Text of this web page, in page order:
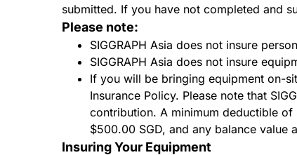
submitted. If you have not completed and
Please note:
SIGGRAPH Asia does not insure
SIGGRAPH Asia does not insure
If you will be bringing equipment on-
Insurance Policy. Please note that
contribution. A minimum deductible
$500.00 SGD, and any balance
Insuring Your Equipment